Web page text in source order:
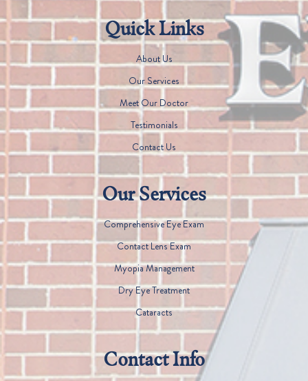
Quick Links
About Us
Our Services
Meet Our Doctor
Testimonials
Contact Us
Our Services
Comprehensive Eye Exam
Contact Lens Exam
Myopia Management
Dry Eye Treatment
Cataracts
Contact Info